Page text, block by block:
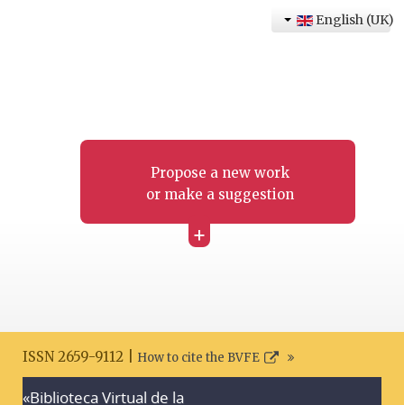
Propose a new work
or make a suggestion
+
English (UK)
ISSN 2659-9112 | How to cite the BVFE
«Biblioteca Virtual de la